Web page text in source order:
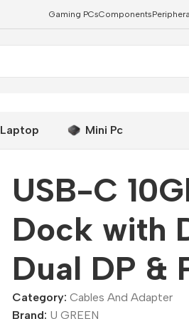
Gaming PCsComponents
Laptop Mini Pc
USB-C
Dock with
Dual DP &
Category: Cables And Adapter
Brand: U GREEN